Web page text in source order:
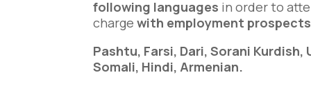
following languages in order to
chargewith employment
Pashtu, Farsi, Dari, Sorani
Somali, Hindi, Armenian.